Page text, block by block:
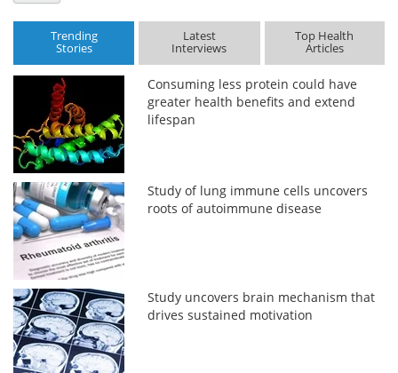
Trending
Stories
Latest
Interviews
Top Health
Articles
Consuming less protein could have
greater health benefits and extend
lifespan
Study of lung immune cells uncovers
roots of autoimmune disease
Study uncovers brain mechanism that
drives sustained motivation